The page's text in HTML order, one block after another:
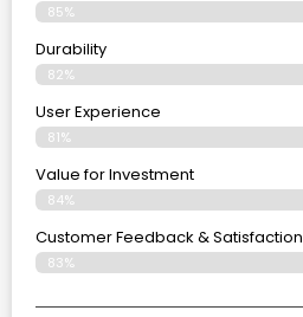
85%
Durability
82%
User Experience
81%
Value for Investment
84%
Customer Feedback & Satisfaction
83%